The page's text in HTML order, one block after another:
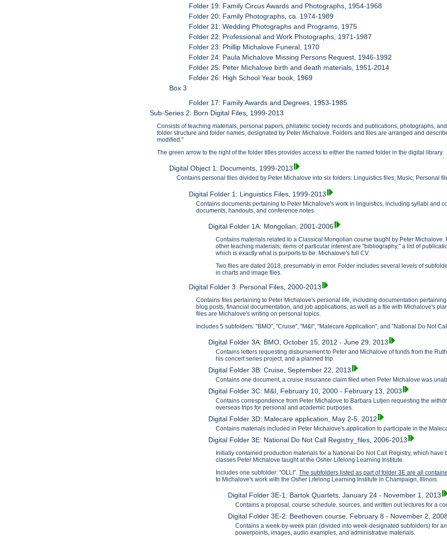
Folder 19: Family Circus Awards and Photographs, 1954-1968
Folder 20: Family Photographs, ca. 1974-1989
Folder 21: Wedding Photographs and Programs, 1975
Folder 22: Professional and Work Photographs, 1971-1987
Folder 23: Phillip Michalove Funeral, 1970
Folder 24: Paula Michalove Missing Persons Request, 1946-1992
Folder 25: Peter Michalove birth and death materials, 1951-2014
Folder 26: High School Year book, 1969
Box 3
Folder 17: Family Awards and Degrees, 1953-1985
Sub-Series 2: Born Digital Files, 1999-2013
Consists of teaching materials, personal papers, philatelic society records and publications, photographs,
folder structure and folder names, designated by Peter Michalove. Folders and files are arranged and
modified."
The green arrow to the right of the folder titles provides access to either the named folder in the digital library.
Digital Object 1: Documents, 1999-2013
Contains personal files divided by Peter Michalove into six folders: Linguistics files; Music; Personal
Digital Folder 1: Linguistics Files, 1999-2013
Contains documents pertaining to Peter Michalove's work in linguistics, including syllabi and
documents, handouts, and conference notes.
Digital Folder 1A: Mongolian, 2001-2006
Contains materials related to a Classical Mongolian course taught by Peter
other teaching materials; items of particular interest are "bibliography," a list of
which is exactly what is purports to be: Michalove's full CV.
Two files are dated 2018, presumably in error. Folder includes several levels of
in charts and image files.
Digital Folder 3: Personal Files, 2000-2013
Contains files pertaining to Peter Michalove's personal life, including documentation
blog posts, financial documentation, and job applications, as well as a file with Michalove's
files are Michalove's writing on personal topics.
Includes 5 subfolders: "BMO", "Cruise", "M&I", "Malecare Application", and "National Do Not
Digital Folder 3A: BMO, October 15, 2012 - June 29, 2013
Contains letters requesting disbursement to Peter and Michalove of funds from the
his concert series project, and a planned trip.
Digital Folder 3B: Cruise, September 22, 2013
Contains one document, a cruise insurance claim filed when Peter Michalove was
Digital Folder 3C: M&I, February 10, 2000 - February 13, 2003
Contains correspondence from Peter Michalove to Barbara Lutjen requesting the
overseas trips for personal and academic purposes.
Digital Folder 3D: Malecare application, May 2-5, 2012
Contains materials included in Peter Michalove's application to participate in the
Digital Folder 3E: National Do Not Call Registry_files, 2006-2013
Initially contained production materials for a National Do Not Call Registry, which
classes Peter Michalove taught at the Osher Lifelong Learning Institute.
Includes one subfolder: "OLLI".The subfolders listed as part of folder 3E are all
to Michalove's work with the Osher Lifelong Learning Institute in Champaign, Illinois.
Digital Folder 3E-1: Bartok Quartets, January 24 - November 1, 2013
Contains a proposal, course schedule, sources, and written out lectures for a
Digital Folder 3E-2: Beethoven course, February 8 - November 2,
Contains a week-by-week plan (divided into week-designated subfolders) for
powerpoints, images, audio examples, and administrative materials.